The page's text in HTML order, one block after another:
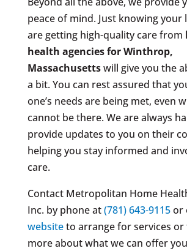
peace of mind. Just knowing your
are getting high-quality care from
health agencies for Winthrop,
Massachusettswill give you the
a bit. You can rest assured that
one’s needs are being met, even
cannot be there. We are always
provide updates to you on their
helping you stay informed and
care.
Contact Metropolitan Home
Inc. by phone at(781) 643-9115or
websiteto arrange for services
more about what we can offer